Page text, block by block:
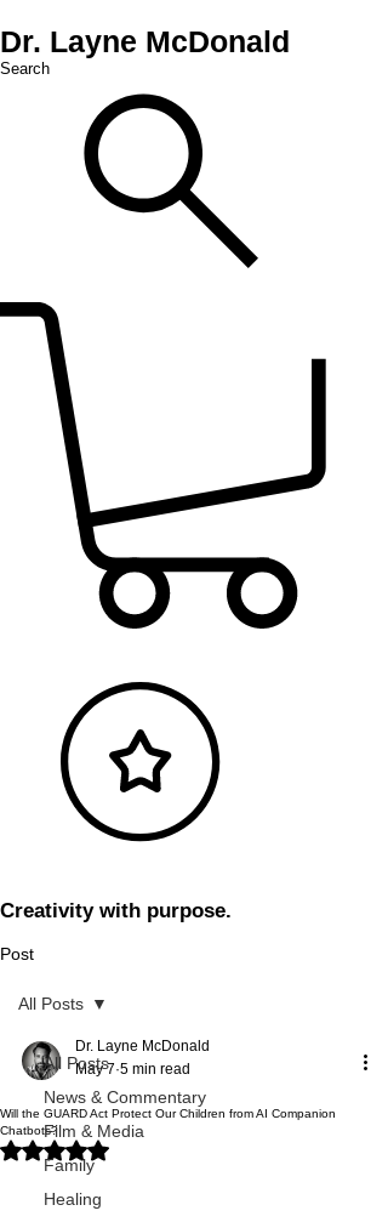
Dr. Layne McDonald
Search
Creativity with purpose.
Post
All Posts
News & Commentary
Film & Media
Family
Healing
All Posts
Will the GUARD Act Protect Our Children from AI Companion
Chatbots?
Dr. Layne McDonald
May 7 5 min read
Rated NaN out of 5 stars.